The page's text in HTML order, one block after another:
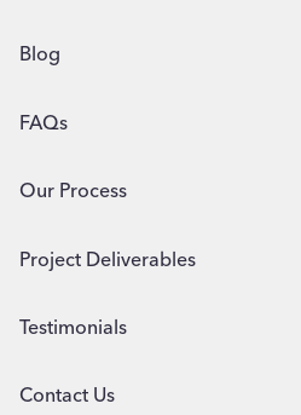
Blog
FAQs
Our Process
Project Deliverables
Testimonials
Contact Us